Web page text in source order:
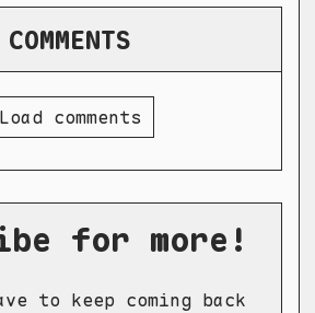
COMMENTS
Load comments
for more!
to keep coming back